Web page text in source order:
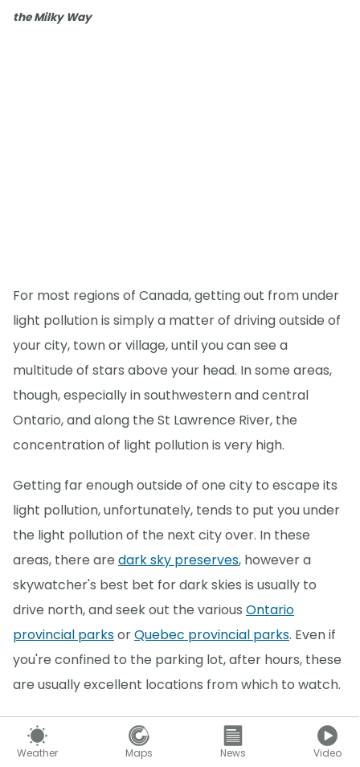
Weather Maps News Video
the Milky Way
For most regions of Canada, getting out from under
light pollution is simply a matter of driving outside of
your city, town or village, until you can see a
multitude of stars above your head. In some areas,
though, especially in southwestern and central
Ontario, and along the St Lawrence River, the
concentration of light pollution is very high.
Getting far enough outside of one city to escape its
light pollution, unfortunately, tends to put you under
the light pollution of the next city over. In these
areas, there are dark sky preserves, however a
skywatcher's best bet for dark skies is usually to
drive north, and seek out the various Ontario
provincial parksorQuebec provincial parks. Even if
you're confined to the parking lot, after hours, these
are usually excellent locations from which to watch.
Sometimes, based on the timing, the Moon is also a
source of light pollution, which washes out all but the